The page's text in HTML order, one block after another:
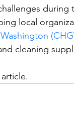
local
cleaning